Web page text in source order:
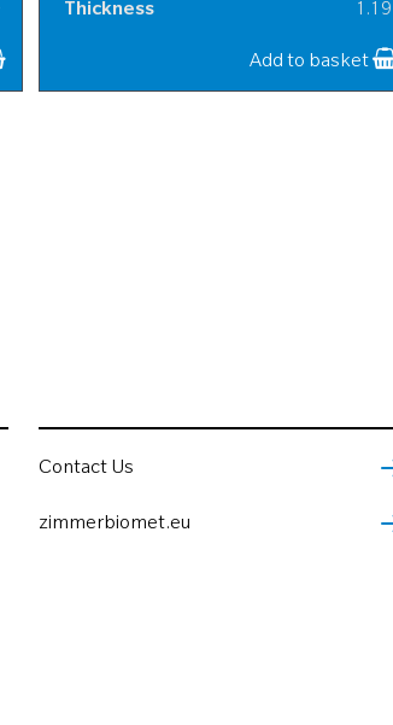
Thickness 1.19
12
Add to basket
Contact Us
zimmerbiomet.eu